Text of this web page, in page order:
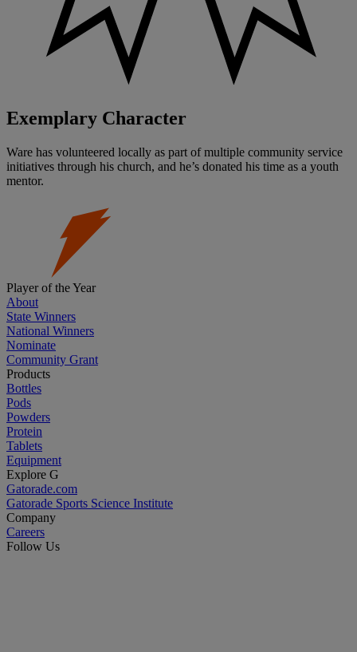
Exemplary Character
Ware has volunteered locally as part of multiple community service
initiatives through his church, and he’s donated his time as a youth
mentor.
Player of the Year
About
State Winners
National Winners
Nominate
Community Grant
Products
Bottles
Pods
Powders
Protein
Tablets
Equipment
Explore G
Gatorade.com
Gatorade Sports Science Institute
Company
Careers
Follow Us